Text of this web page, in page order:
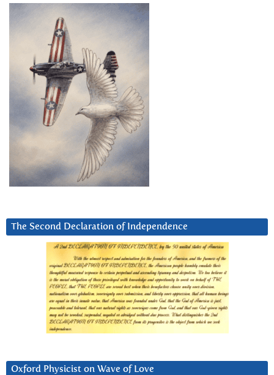
The Second Declaration of Independence
Oxford Physicist on Wave of Love